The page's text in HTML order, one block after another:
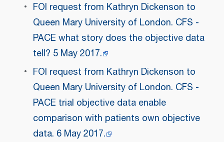
FOI request from Kathryn Dickenson to
Queen Mary University of London. CFS -
PACE what story does the objective data
tell? 5 May 2017.
FOI request from Kathryn Dickenson to
Queen Mary University of London. CFS -
PACE trial objective data enable
comparison with patients own objective
data. 6 May 2017.